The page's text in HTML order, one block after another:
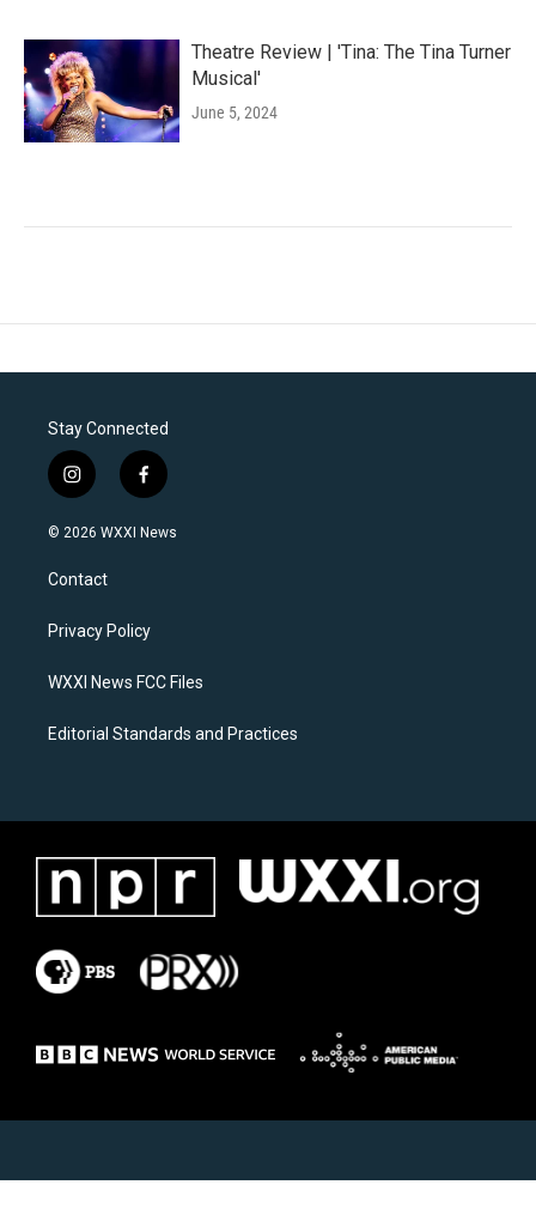
Theatre Review | 'Tina: The Tina Turner
Musical'
June 5, 2024
Stay Connected
i
n
s
a
g
a
f
a
c
k
© 2026 WXXI News
Contact
Privacy Policy
WXXI News FCC Files
Editorial Standards and Practices